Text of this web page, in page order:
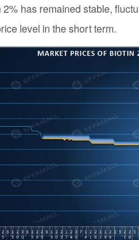
has remained stable,
level in the short term.